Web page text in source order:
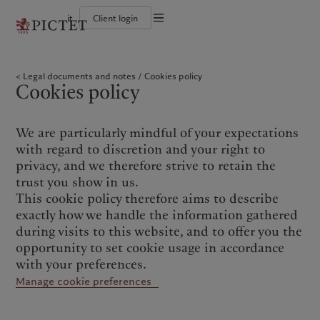
it Client login
Group financial solidity
Diversity, equity and inclusion
Collection Pictet
Institutional investors
Alternative investments
Asset services
Beyond markets
Subscribe
Climate action plan
Climate investment principles
Sustainability governance
Bahamas
Canada (en)|Canada (fr)
United States
China Offshore|中国离岸
Hong Kong SAR|香港特別行政區
|香港特别行政区
Singapore |新加坡
Taiwan|台灣
Europe
Belgique
Middle East
The Pictet Group
Pictet Group Partners
Group financial solidity
Diversity, equity and inclusion
Collection Pictet
Campus Pictet de Rochemont
Individuals and Families
Financial institutions and
Intermediaries
What we do
Wealth management
Cookies policy
Legal documents and notes Cookies policy
Cookies policy
We are particularly mindful of your expectations
with regard to discretion and your right to
privacy, and we therefore strive to retain the
trust you show in us.
This cookie policy therefore aims to describe
exactly how we handle the information gathered
during visits to this website, and to offer you the
opportunity to set cookie usage in accordance
with your preferences.
Manage cookie preferences